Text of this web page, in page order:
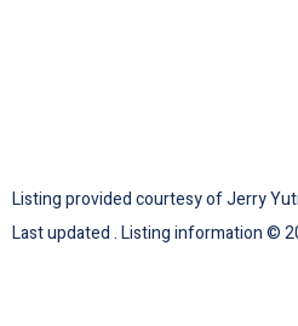
Listing provided courtesy of Jerry
Last updated . Listing information ©